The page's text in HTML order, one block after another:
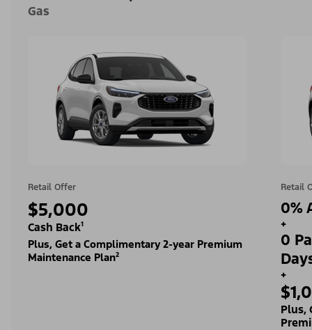
Gas
Retail Offer
$5,000
Cash Back¹
Plus, Get a Complimentary 2-year Premium
Maintenance Plan²
Retail
0%
+
0
+
Plus,